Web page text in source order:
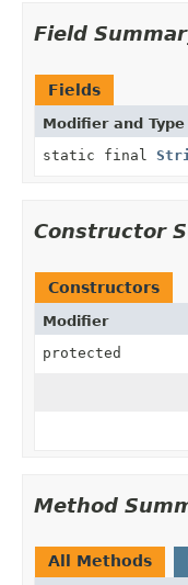
Field
Fields
Modifier and Type
static final
Constructor
Constructors
Modifier
protected
Method
All Methods